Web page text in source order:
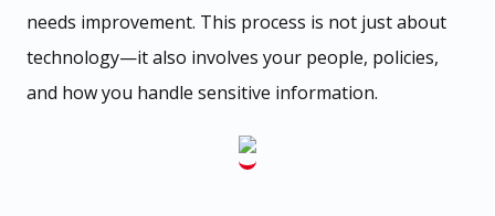
needs improvement. This process is not just about
technology—it also involves your people, policies,
and how you handle sensitive information.